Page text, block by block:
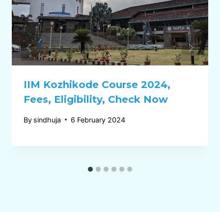
IIM Kozhikode Course 2024,
Fees, Eligibility, Check Now
By sindhuja 6 February 2024